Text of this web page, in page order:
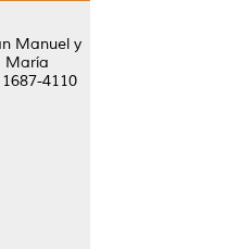
Manuel y
María
4110